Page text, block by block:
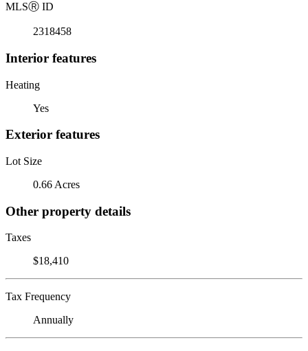
MLSⓇ ID
2318458
Interior features
Heating
Yes
Exterior features
Lot Size
0.66 Acres
Other property details
Taxes
$18,410
Tax Frequency
Annually